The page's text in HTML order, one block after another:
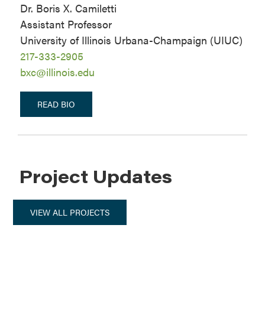
Dr. Boris X. Camiletti
Assistant Professor
University of Illinois Urbana-Champaign (UIUC)
217-333-2905
bxc@illinois.edu
READ BIO
Project Updates
VIEW ALL PROJECTS